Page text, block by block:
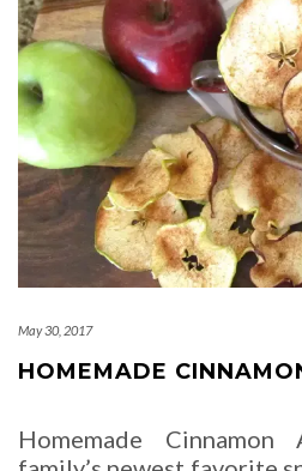
May 30, 2017
HOMEMADE
Homemade